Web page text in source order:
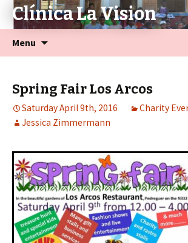
Clínica La Vision
Menu
Spring Fair Los Arcos
Saturday April 9th, 2016 Charity
Jessica Zimmermann